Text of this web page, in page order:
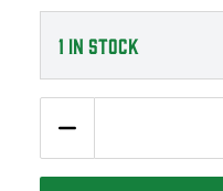
1 IN STOCK